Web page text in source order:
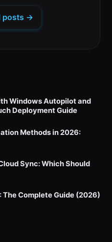
tab)
posts →
Windows Autopilot and
Deployment Guide
Methods in 2026:
Sync: Which Should
The Complete Guide (2026)